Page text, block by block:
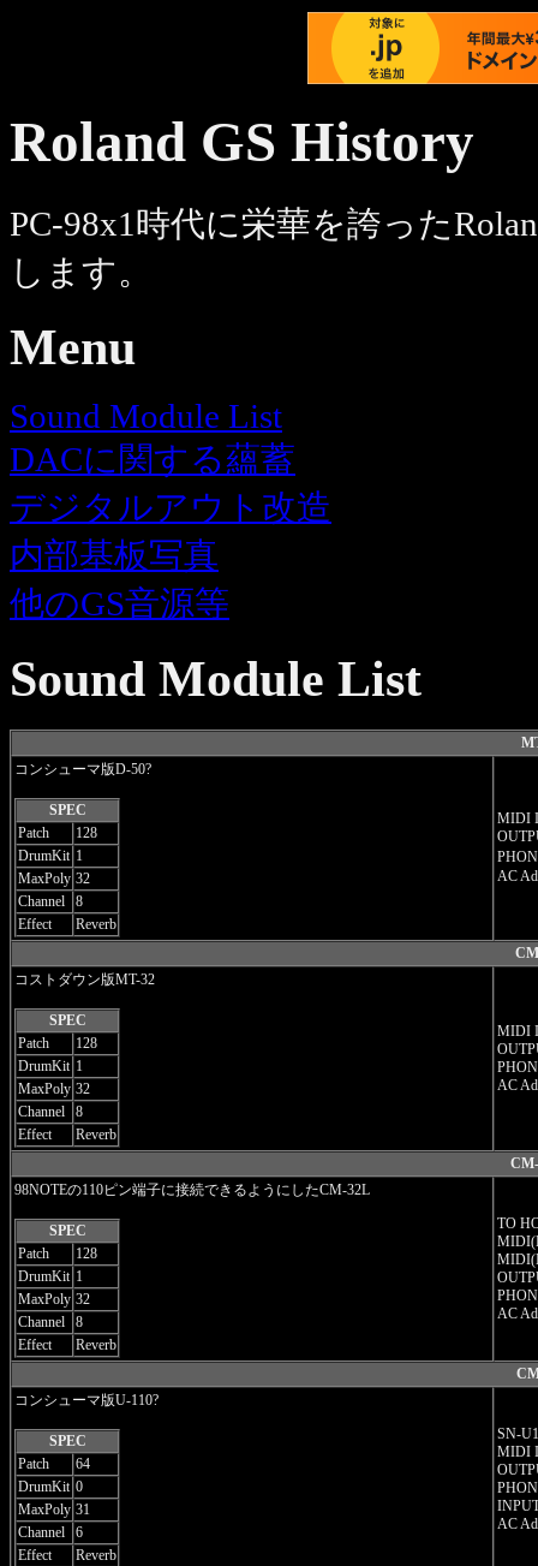
Roland GS History
PC-98x1時代に栄華を誇った
します。
Menu
Sound Module List
DACに関する蘊蓄
デジタルアウト改造
内部基板写真
他のGS音源等
Sound Module List
コンシューマ版D-50?
SPEC
Patch
128
DrumKit 1
MaxPoly 32
Channel
8
Effect
Reverb
MIDI
AC
コストダウン版MT-32
SPEC
Patch
128
DrumKit 1
MaxPoly 32
Channel
8
Effect
Reverb
MIDI
AC
98NOTEの110ピン端子に接続できるようにしたCM-32L
SPEC
Patch
128
DrumKit 1
MaxPoly 32
Channel
8
Effect
Reverb
TO
AC
コンシューマ版U-110?
SPEC
Patch
64
DrumKit 0
MaxPoly 31
Channel
6
Effect
Reverb
SN-
MIDI
AC